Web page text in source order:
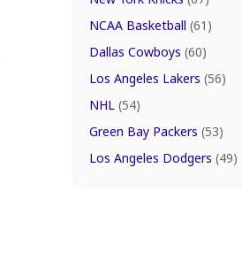
NCAA Basketball (61)
Dallas Cowboys (60)
Los Angeles Lakers (56)
NHL (54)
Green Bay Packers (53)
Los Angeles Dodgers (49)